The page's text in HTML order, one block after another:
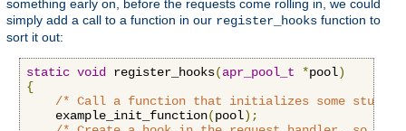
something early on, before the requests come rolling in, we could
simply add a call to a function in our register_hooks function to
sort it out:
static void register_hooks(apr_pool_t *pool)
{
/* Call a function that initializes some stuff
    example_init_function
(pool);